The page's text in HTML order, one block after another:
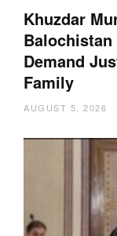
Khuzdar
Demand
Family
AUGUST 5, 2026